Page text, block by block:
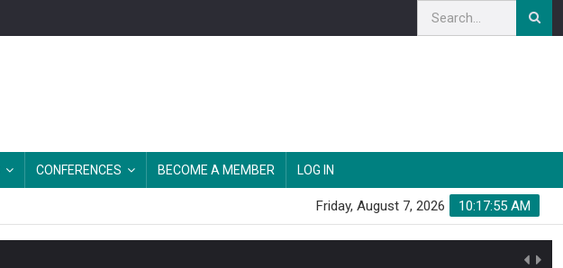
CONFERENCES BECOME A MEMBER LOG IN
10:17:56 AM
Friday, August 7, 2026